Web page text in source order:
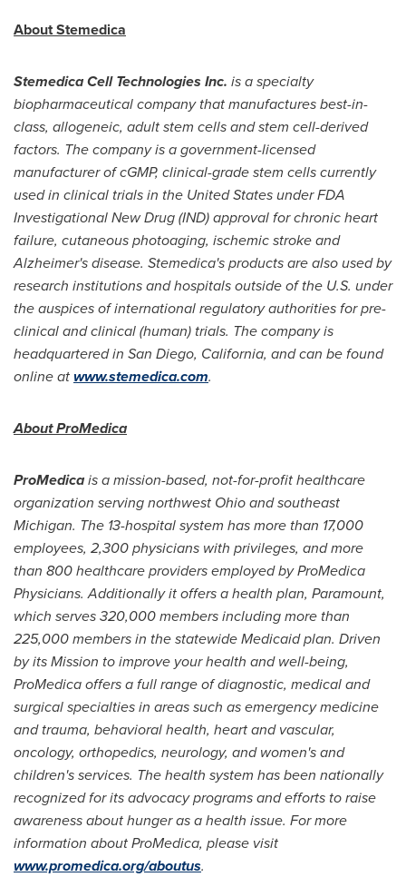
About Stemedica
Stemedica Cell Technologies Inc. is a specialty
biopharmaceutical company that manufactures best-in-
class, allogeneic, adult stem cells and stem cell-derived
factors. The company is a government-licensed
manufacturer of cGMP, clinical-grade stem cells currently
used in clinical trials in the United Statesunder FDA
Investigational New Drug (IND) approval for chronic heart
failure, cutaneous photoaging, ischemic stroke and
Alzheimer's disease. Stemedica's products are also used by
research institutions and hospitals outside of the U.S. under
the auspices of international regulatory authorities for pre-
clinical and clinical (human) trials. The company is
headquartered in San Diego, California, and can be found
online atwww.stemedica.com.
About ProMedica
ProMedicais a mission-based, not-for-profit healthcare
organization serving northwest Ohioand southeast
Michigan. The 13-hospital system has more than 17,000
employees, 2,300 physicians with privileges, and more
than 800 healthcare providers employed by ProMedica
Physicians. Additionally it offers a health plan, Paramount,
which serves 320,000 members including more than
225,000 members in the statewide Medicaid plan. Driven
by its Mission to improve your health and well-being,
ProMedica offers a full range of diagnostic, medical and
surgical specialties in areas such as emergency medicine
and trauma, behavioral health, heart and vascular,
oncology, orthopedics, neurology, and women's and
children's services. The health system has been nationally
recognized for its advocacy programs and efforts to raise
awareness about hunger as a health issue. For more
information about ProMedica, please visit
www.promedica.org/aboutus.